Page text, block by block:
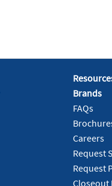
Brands
FAQs
Careers
Request
Request
Closeout